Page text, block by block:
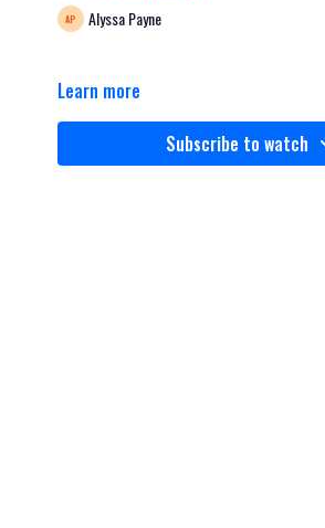
Alyssa Payne
Learn more
Subscribe to watch